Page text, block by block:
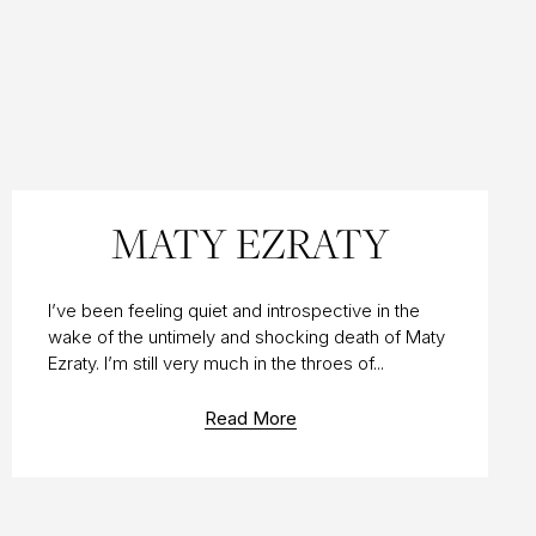
10 AUG 2019
Read More
MATY EZRATY
I’ve been feeling quiet and introspective in the
wake of the untimely and shocking death of Maty
Ezraty. I’m still very much in the throes of...